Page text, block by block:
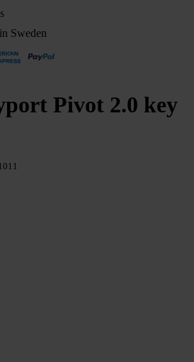
Sweden
Pivot 2.0 key